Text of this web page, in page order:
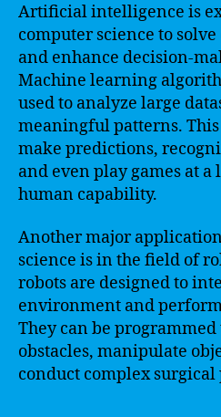
Artificial intelligence is
computer science to
and enhance decision-
Machine learning
used to analyze large
meaningful patterns.
make predictions,
and even play games at a
human capability.
Another major
science is in the field of
robots are designed to
environment and
They can be
obstacles, manipulate
conduct complex surgical